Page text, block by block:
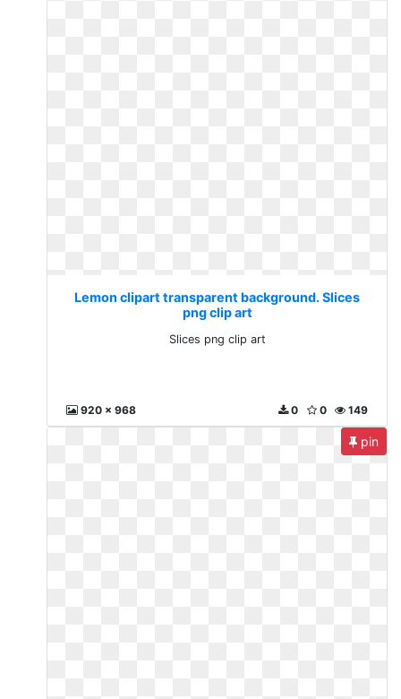
Lemon clipart transparent background. Slices
png clip art
Slices png clip art
920 x 968 149
0
0
pin